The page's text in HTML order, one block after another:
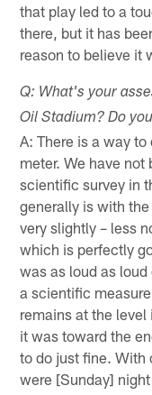
that play led to a
there, but it has
reason to believe it
Q: What's your
Oil Stadium? Do
A: There is a way
meter. We have not
scientific survey in
generally is with
very slightly – less
which is perfectly
was as loud as
a scientific
remains at the
it was toward the
to do just fine. With
were [Sunday]